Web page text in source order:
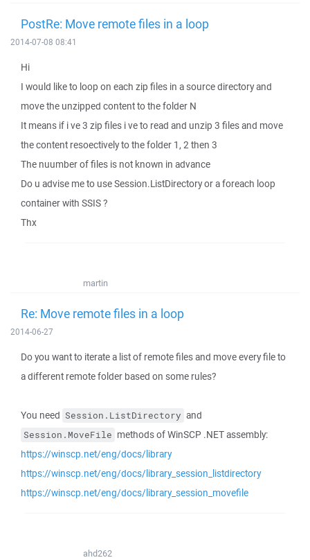
PostRe: Move remote files in a loop
2014-07-08 08:41
Hi
I would like to loop on each zip files in a source directory and
move the unzipped content to the folder N
It means if i ve 3 zip files i ve to read and unzip 3 files and move
the content resoectively to the folder 1, 2 then 3
The nuumber of files is not known in advance
Do u advise me to use Session.ListDirectory or a foreach loop
container with SSIS ?
Thx
martin
Re: Move remote files in a loop
2014-06-27
Do you want to iterate a list of remote files and move every file to
a different remote folder based on some rules?
You need Session.ListDirectory and
Session.MoveFile methods of WinSCP .NET assembly:
https://winscp.net/eng/docs/library
https://winscp.net/eng/docs/library_session_listdirectory
https://winscp.net/eng/docs/library_session_movefile
ahd262